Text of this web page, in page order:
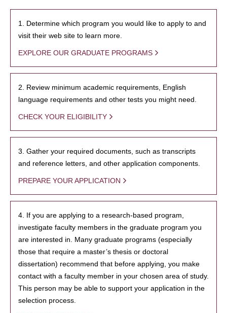
1. Determine which program you would like to apply to and
visit their web site to learn more.
EXPLORE OUR GRADUATE PROGRAMS
2. Review minimum academic requirements, English
language requirements and other tests you might need.
CHECK YOUR ELIGIBILITY
3. Gather your required documents, such as transcripts
and reference letters, and other application components.
PREPARE YOUR APPLICATION
4. If you are applying to a research-based program,
investigate faculty members in the graduate program you
are interested in. Many graduate programs (especially
those that require a master’s thesis or doctoral
dissertation) recommend that before applying, you make
contact with a faculty member in your chosen area of study.
This person may be able to support your application in the
selection process.